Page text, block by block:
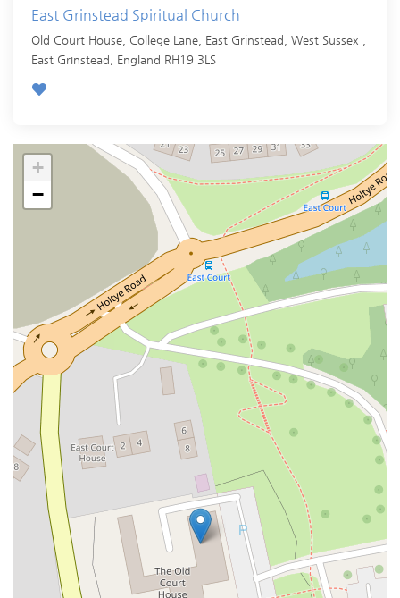
East Grinstead Spiritual Church
Old Court House, College Lane, East Grinstead, West Sussex ,
East Grinstead
England RH19 3LS
+
−